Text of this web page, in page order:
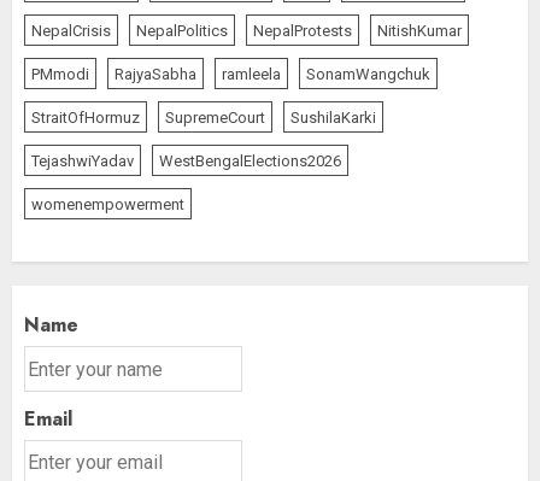
NepalCrisis NepalPolitics NepalProtests NitishKumar
PMmodi RajyaSabha ramleela SonamWangchuk
StraitOfHormuz SupremeCourt SushilaKarki
TejashwiYadav WestBengalElections2026
womenempowerment
Name
Email